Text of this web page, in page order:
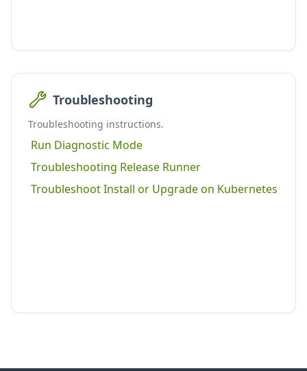
Troubleshooting
Troubleshooting instructions.
Run Diagnostic Mode
Troubleshooting Release Runner
Troubleshoot Install or Upgrade on Kubernetes